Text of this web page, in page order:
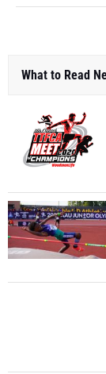
What to Read